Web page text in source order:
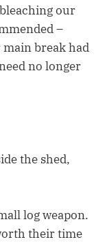
our
–
main break had
no longer
the shed,
log weapon.
their time